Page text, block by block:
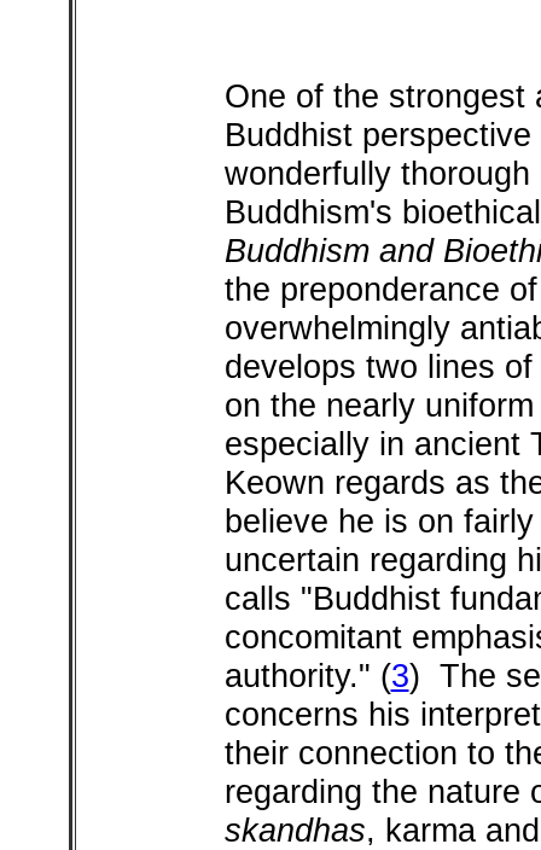
One of the strongest
Buddhist
wonderfully
Buddhism's
Buddhism and
the preponderance
overwhelmingly
develops two lines
on the nearly
especially in ancient
Keown regards as
believe he is on
uncertain regarding
calls "Buddhist
concomitant
authority." (3) The
concerns his
their connection to
regarding the nature
skandhas, karma